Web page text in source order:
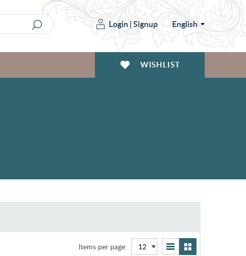
Login|Signup English
WISHLIST
Items per page: